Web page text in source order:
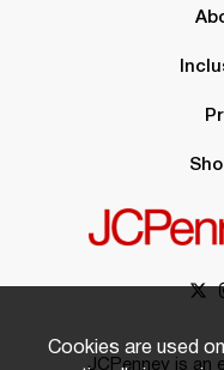
JCPenney is an
Cookies are used